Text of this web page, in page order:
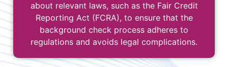
about relevant laws, such as the Fair Credit
Reporting Act (FCRA), to ensure that the
background check process adheres to
regulations and avoids legal complications.